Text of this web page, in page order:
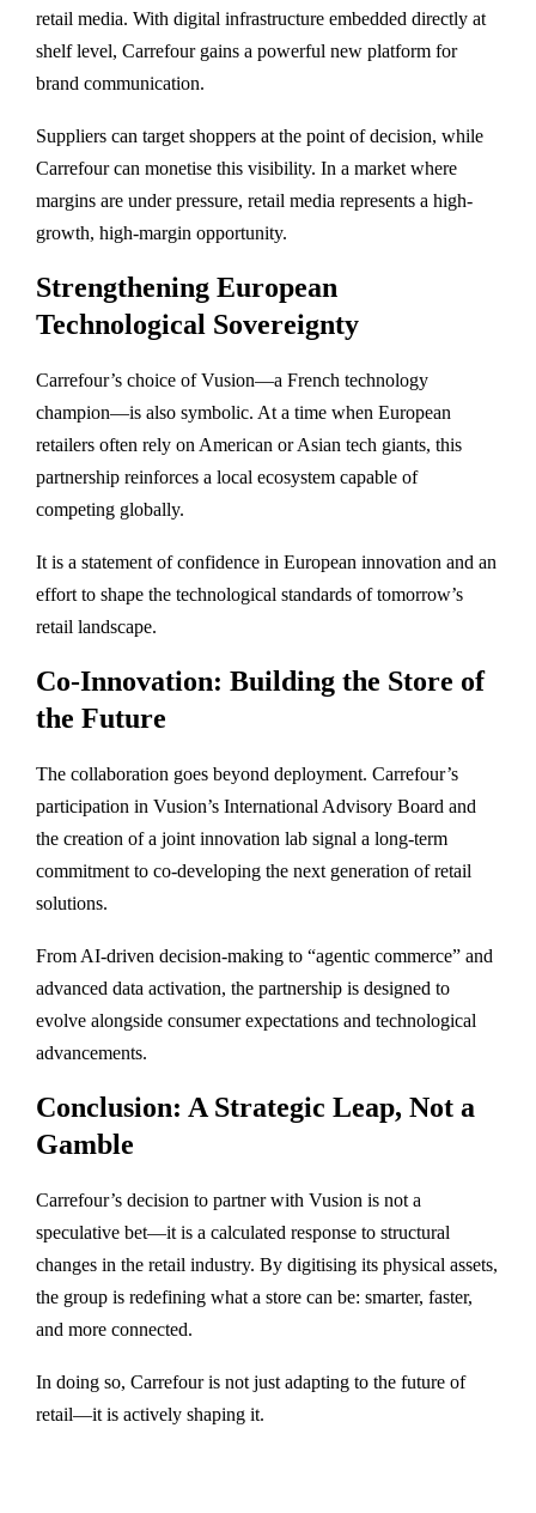
retail media. With digital infrastructure embedded directly at
shelf level, Carrefour gains a powerful new platform for
brand communication.
Suppliers can target shoppers at the point of decision, while
Carrefour can monetise this visibility. In a market where
margins are under pressure, retail media represents a high-
growth, high-margin opportunity.
Strengthening European
Technological Sovereignty
Carrefour’s choice of Vusion—a French technology
champion—is also symbolic. At a time when European
retailers often rely on American or Asian tech giants, this
partnership reinforces a local ecosystem capable of
competing globally.
It is a statement of confidence in European innovation and an
effort to shape the technological standards of tomorrow’s
retail landscape.
Co-Innovation: Building the Store of
the Future
The collaboration goes beyond deployment. Carrefour’s
participation in Vusion’s International Advisory Board and
the creation of a joint innovation lab signal a long-term
commitment to co-developing the next generation of retail
solutions.
From AI-driven decision-making to “agentic commerce” and
advanced data activation, the partnership is designed to
evolve alongside consumer expectations and technological
advancements.
Conclusion: A Strategic Leap, Not a
Gamble
Carrefour’s decision to partner with Vusion is not a
speculative bet—it is a calculated response to structural
changes in the retail industry. By digitising its physical assets,
the group is redefining what a store can be: smarter, faster,
and more connected.
In doing so, Carrefour is not just adapting to the future of
retail—it is actively shaping it.